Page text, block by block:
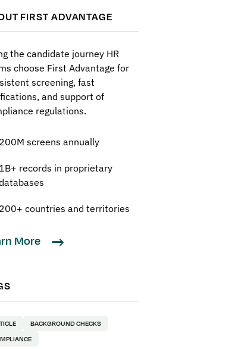
FIRST ADVANTAGE
the candidate journey HR
choose First Advantage for
screening, fast
and support of
regulations.
200M screens annually
1B+ records in proprietary
200+ countries and territories
More
BACKGROUND CHECKS